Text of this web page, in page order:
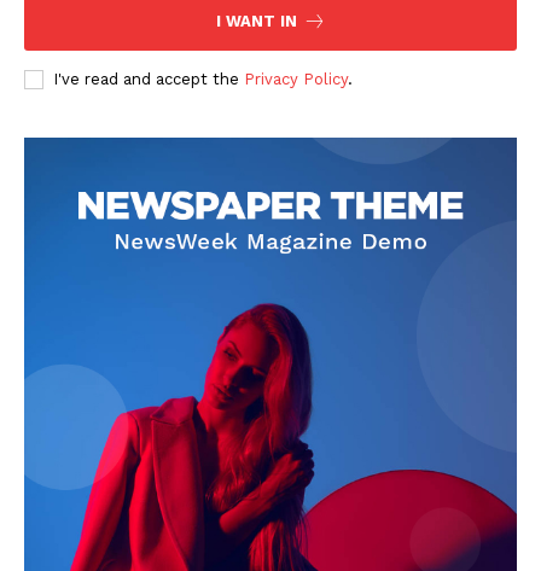
News Week
Magazine PRO
SUBSCRIBE NOW
Company
I WANT IN
I've read and accept the Privacy Policy.